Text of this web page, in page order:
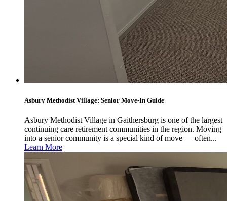
Asbury Methodist Village: Senior Move-In Guide
Asbury Methodist Village in Gaithersburg is one of the largest
continuing care retirement communities in the region. Moving
into a senior community is a special kind of move — often...
Learn More